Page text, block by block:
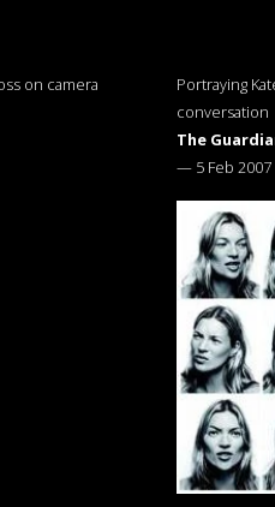
on camera
Portraying
conversation
The
— 5 Feb 2007